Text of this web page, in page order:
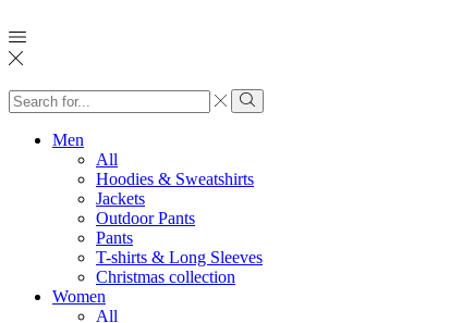
Search
input
Search
Men
All
Hoodies & Sweatshirts
Jackets
Outdoor Pants
Pants
T-shirts & Long Sleeves
Christmas collection
Women
All